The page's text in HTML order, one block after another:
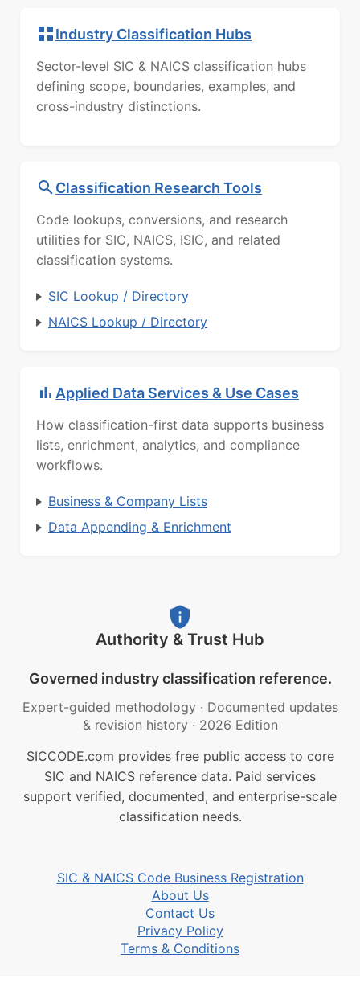
Industry Classification Hubs
Sector-level SIC & NAICS classification hubs
defining scope, boundaries, examples, and
cross-industry distinctions.
Classification Research Tools
Code lookups, conversions, and research
utilities for SIC, NAICS, ISIC, and related
classification systems.
SIC Lookup / Directory
NAICS Lookup / Directory
Applied Data Services & Use Cases
How classification-first data supports business
lists, enrichment, analytics, and compliance
workflows.
Business & Company Lists
Data Appending & Enrichment
Authority & Trust Hub
Governed industry classification reference.
Expert-guided methodology · Documented updates
& revision history · 2026 Edition
SICCODE.com provides free public access to core
SIC and NAICS reference data. Paid services
support verified, documented, and enterprise-scale
classification needs.
SIC & NAICS Code Business Registration
About Us
Contact Us
Privacy Policy
Terms & Conditions